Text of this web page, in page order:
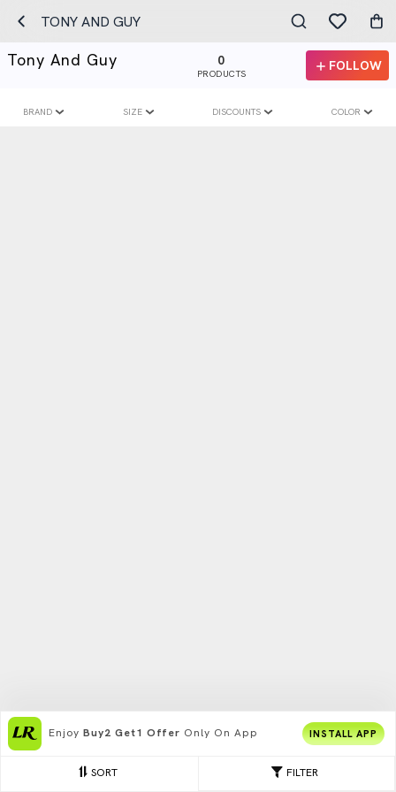
TONY AND GUY
Tony And Guy 0
PRODUCTS
FOLLOW
FILTER
SORT
BRAND SIZE DISCOUNTS COLOR
Enjoy Buy2 Get1 Offer Only On App INSTALL APP